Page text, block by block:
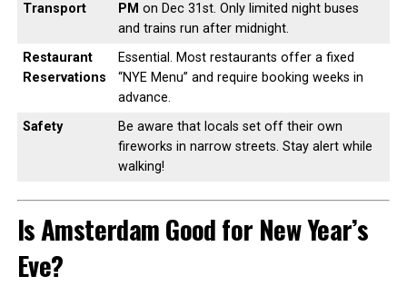
Transport
PM on Dec 31st. Only limited night buses
and trains run after midnight.
Restaurant
Reservations
Essential. Most restaurants offer a fixed
“NYE Menu” and require booking weeks in
advance.
Safety
Be aware that locals set off their own
fireworks in narrow streets. Stay alert while
walking!
Is Amsterdam Good for New Year’s
Eve?